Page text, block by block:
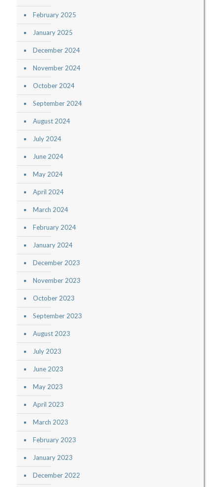
February 2025
January 2025
December 2024
November 2024
October 2024
September 2024
August 2024
July 2024
June 2024
May 2024
April 2024
March 2024
February 2024
January 2024
December 2023
November 2023
October 2023
September 2023
August 2023
July 2023
June 2023
May 2023
April 2023
March 2023
February 2023
January 2023
December 2022